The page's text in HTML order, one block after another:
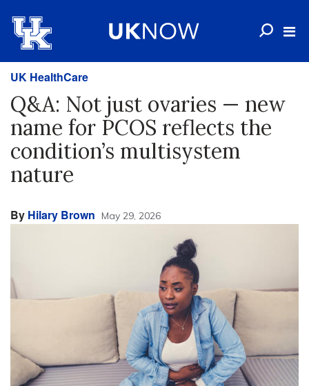
UK HealthCare
Q&A: Not just ovaries — new
name for PCOS reflects the
condition’s multisystem
nature
By Hilary Brown May 29, 2026